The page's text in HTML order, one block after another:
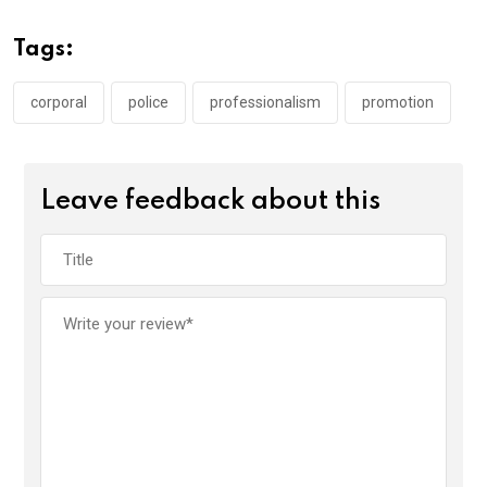
o
o
k
p
p
Tags:
corporal police professionalism promotion
Leave feedback about this